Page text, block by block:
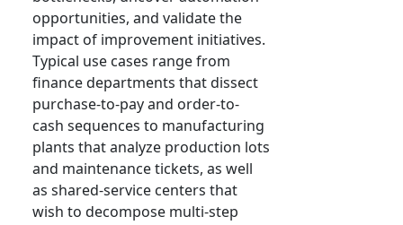
opportunities, and validate the
impact of improvement initiatives.
Typical use cases range from
finance departments that dissect
purchase-to-pay and order-to-
cash sequences to manufacturing
plants that analyze production lots
and maintenance tickets, as well
as shared-service centers that
wish to decompose multi-step